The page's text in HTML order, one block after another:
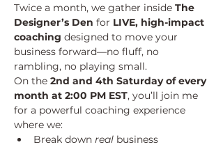
Twice a month, we gather inside The
Designer’s Den for LIVE, high-impact
coaching designed to move your
business forward—no fluff, no
rambling, no playing small.
On the 2nd and 4th Saturday of every
month at 2:00 PM EST, you’ll join me
for a powerful coaching experience
where we:
Break down real business